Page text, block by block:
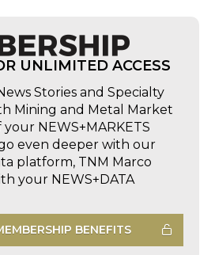
UNLIMITED ACCESS
Stories and Specialty
Mining and Metal Market
NEWS+MARKETS
even deeper with our
platform, TNM Marco
your NEWS+DATA
BENEFITS